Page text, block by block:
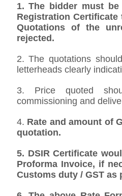
1. The bidder must be
Registration
Quotations of the
rejected.
2. The quotations
letterheads clearly
3. Price quoted
commissioning and
4. Rate and amount of
quotation.
5. DSIR Certificate
Proforma Invoice, if
Customs duty / GST as